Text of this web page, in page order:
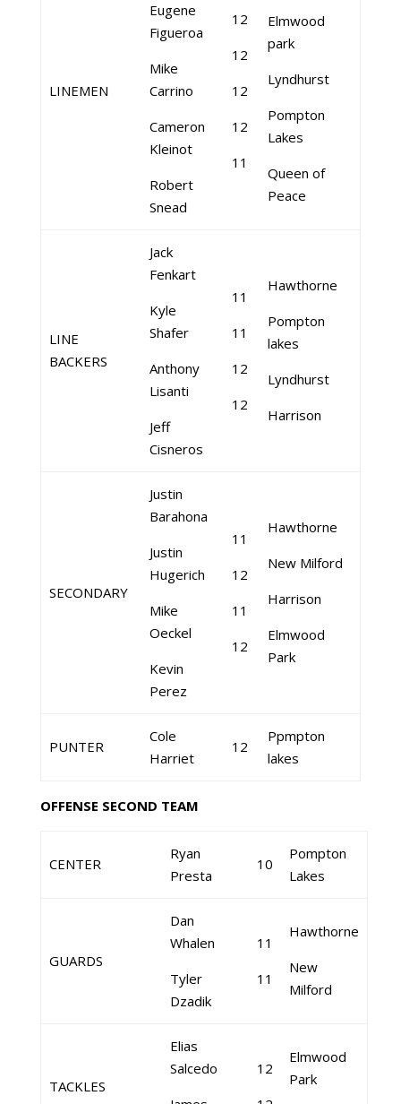
LINEMEN
Eugene
Figueroa
Mike
Carrino
Cameron
Kleinot
Robert
Snead
12
12
12
12
11
Elmwood
park
Lyndhurst
Pompton
Lakes
Queen of
Peace
LINE
BACKERS
Jack
Fenkart
Kyle
Shafer
Anthony
Lisanti
Jeff
Cisneros
11
11
12
12
Hawthorne
Pompton
lakes
Lyndhurst
Harrison
SECONDARY
Justin
Barahona
Justin
Hugerich
Mike
Oeckel
Kevin
Perez
11
12
11
12
Hawthorne
New Milford
Harrison
Elmwood
Park
PUNTER
Cole
Harriet
12
Ppmpton
lakes
OFFENSE SECOND TEAM
CENTER
Ryan
Presta
10
Pompton
Lakes
GUARDS
Dan
Whalen
Tyler
Dzadik
11
11
Hawthorne
New
Milford
TACKLES
Elias
Salcedo
12
Elmwood
Park